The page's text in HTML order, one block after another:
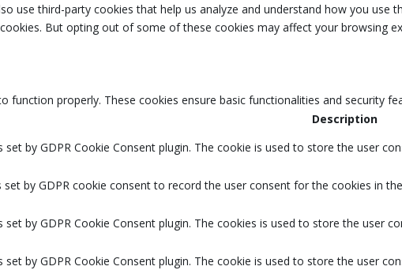
use third-party cookies that help us analyze and understand how you use
But opting out of some of these cookies may affect your browsing
function properly. These cookies ensure basic functionalities and security
Description
set by GDPR Cookie Consent plugin. The cookie is used to store the user
set by GDPR cookie consent to record the user consent for the cookies in
set by GDPR Cookie Consent plugin. The cookies is used to store the user
set by GDPR Cookie Consent plugin. The cookie is used to store the user